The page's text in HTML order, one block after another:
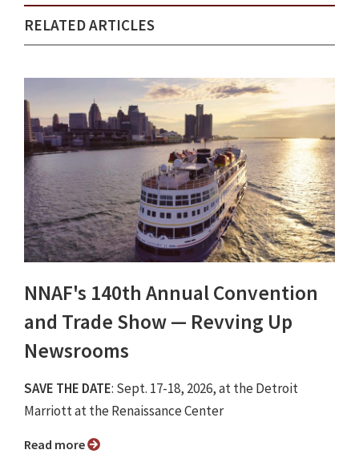
RELATED ARTICLES
NNAF's 140th Annual Convention
and Trade Show ⁠— Revving Up
Newsrooms
SAVE THE DATE: Sept. 17-18, 2026, at the Detroit
Marriott at the Renaissance Center
Read more